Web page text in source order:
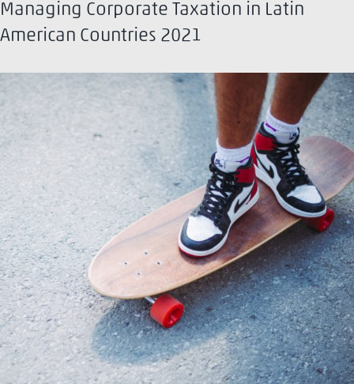
Managing Corporate Taxation in Latin
American Countries 2021